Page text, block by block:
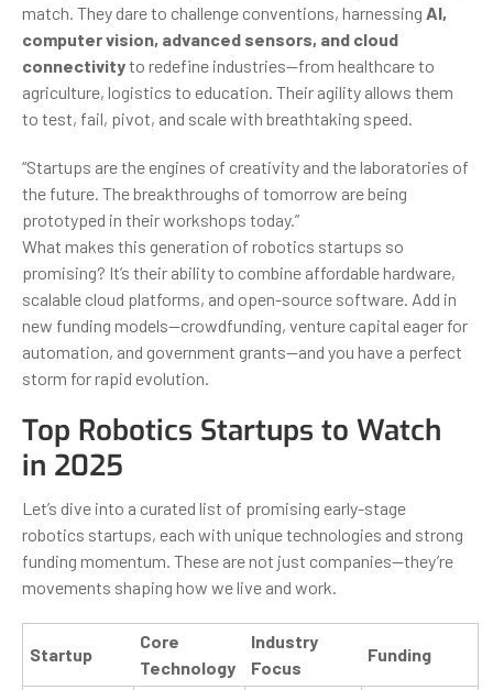
match. They dare to challenge conventions, harnessing AI,
computer vision, advanced sensors, and cloud
connectivityto redefine industries—from healthcare to
agriculture, logistics to education. Their agility allows them
to test, fail, pivot, and scale with breathtaking speed.
“Startups are the engines of creativity and the laboratories of
the future. The breakthroughs of tomorrow are being
prototyped in their workshops today.”
What makes this generation of robotics startups so
promising? It’s their ability to combine affordable hardware,
scalable cloud platforms, and open-source software. Add in
new funding models—crowdfunding, venture capital eager for
automation, and government grants—and you have a perfect
storm for rapid evolution.
Top Robotics Startups to Watch
in 2025
Let’s dive into a curated list of promising early-stage
robotics startups, each with unique technologies and strong
funding momentum. These are not just companies—they’re
movements shaping how we live and work.
Startup
Core
Technology
Industry
Focus
Funding